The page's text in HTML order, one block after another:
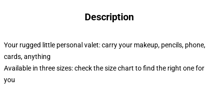
Description
Your rugged little personal valet: carry your makeup, pencils, phone,
cards, anything
Available in three sizes: check the size chart to find the right one for
you